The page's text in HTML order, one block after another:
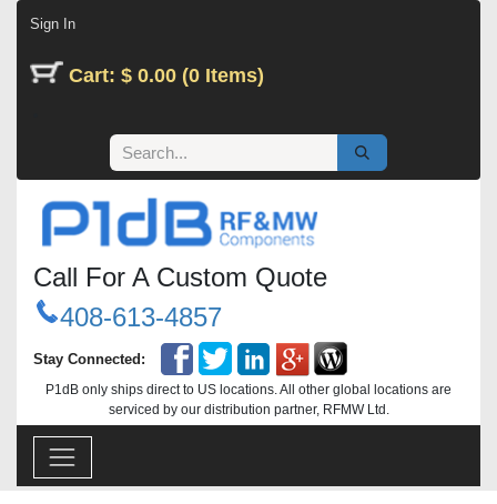
Sign In
Cart: $ 0.00 (0 Items)
Call For A Custom Quote
408-613-4857
Stay Connected:
P1dB only ships direct to US locations. All other global locations are
serviced by our distribution partner, RFMW Ltd.